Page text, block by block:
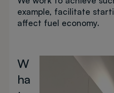
example, facilitate
affect fuel economy.
W
ha